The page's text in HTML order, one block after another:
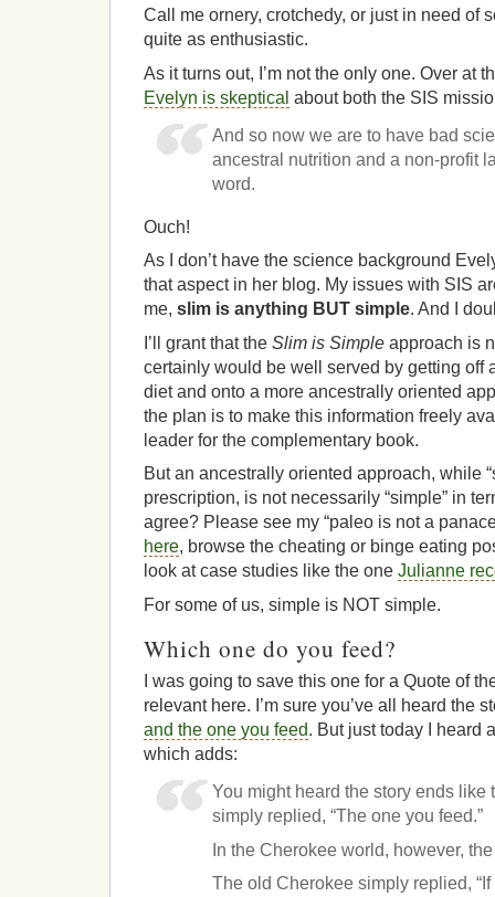
Call me ornery, crotchedy, or just in need of
quite as enthusiastic.
As it turns out, I’m not the only one. Over at
Evelyn is skeptical about both the SIS
And so now we are to have bad
ancestral nutrition and a non-profit
word.
Ouch!
As I don’t have the science background
that aspect in her blog. My issues with SIS
me, slim is anything BUT simple. And I
I’ll grant that the Slim is Simple approach is
certainly would be well served by getting off
diet and onto a more ancestrally oriented
the plan is to make this information freely
leader for the complementary book.
But an ancestrally oriented approach, while
prescription, is not necessarily “simple” in
agree? Please see my “paleo is not a
here, browse the cheating or binge eating
look at case studies like the one Julianne
For some of us, simple is NOT simple.
Which one do you feed?
I was going to save this one for a Quote of
relevant here. I’m sure you’ve all heard the
and the one you feed. But just today I heard
which adds:
You might heard the story ends like
simply replied, “The one you feed.”
In the Cherokee world, however,
The old Cherokee simply replied,